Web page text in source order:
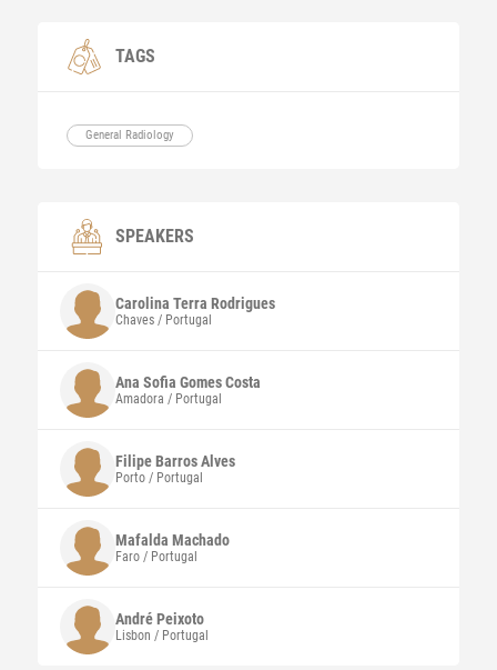
TAGS
General Radiology
SPEAKERS
Carolina Terra Rodrigues
Chaves / Portugal
Ana Sofia Gomes Costa
Amadora / Portugal
Filipe Barros Alves
Porto / Portugal
Mafalda Machado
Faro / Portugal
AndréPeixoto
Lisbon / Portugal